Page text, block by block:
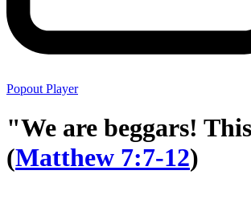
Popout Player
"We are beggars!
(Matthew 7:7-12)